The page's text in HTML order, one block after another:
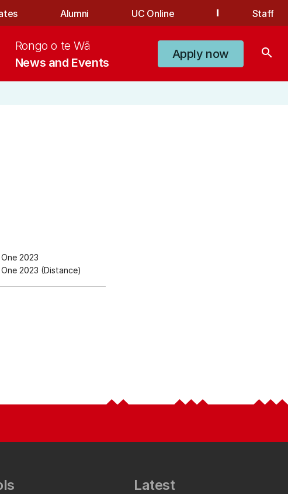
Alumni UC Online Staff
News and Events
Rongo o te Wā
Apply now search
2023
2023 (Distance)
Latest